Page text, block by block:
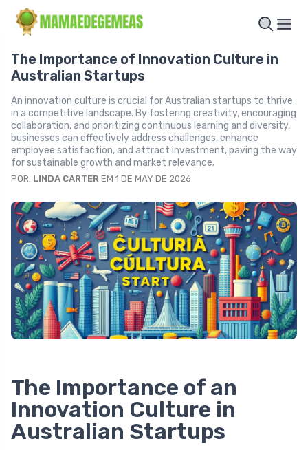
The Importance of Innovation Culture in
Australian Startups
An innovation culture is crucial for Australian startups to thrive
in a competitive landscape. By fostering creativity, encouraging
collaboration, and prioritizing continuous learning and diversity,
businesses can effectively address challenges, enhance
employee satisfaction, and attract investment, paving the way
for sustainable growth and market relevance.
POR: LINDA CARTER EM 1 DE MAY DE 2026
The Importance of an
Innovation Culture in
Australian Startups